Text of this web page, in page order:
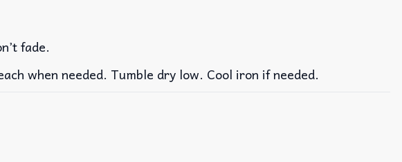
fade.
when needed. Tumble dry low. Cool iron if needed.